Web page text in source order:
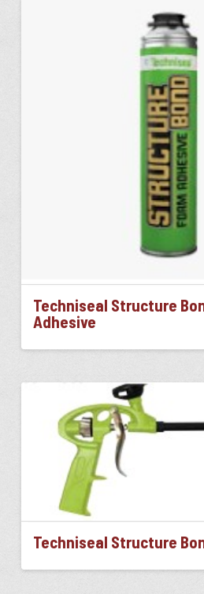
Techniseal Structure
Adhesive
Techniseal Structure